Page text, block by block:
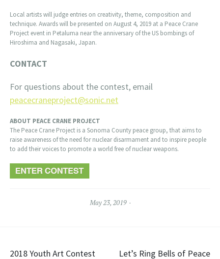
Local artists will judge entries on creativity, theme, composition and
technique. Awards will be presented on August 4, 2019 at a Peace Crane
Project event in Petaluma near the anniversary of the US bombings of
Hiroshima and Nagasaki, Japan.
CONTACT
For questions about the contest, email
peacecraneproject@sonic.net
ABOUT PEACE CRANE PROJECT
The Peace Crane Project is a Sonoma County peace group, that aims to
raise awareness of the need for nuclear disarmament and to inspire people
to add their voices to promote a world free of nuclear weapons.
May 23, 2019
2018 Youth Art Contest Let’s Ring Bells of Peace